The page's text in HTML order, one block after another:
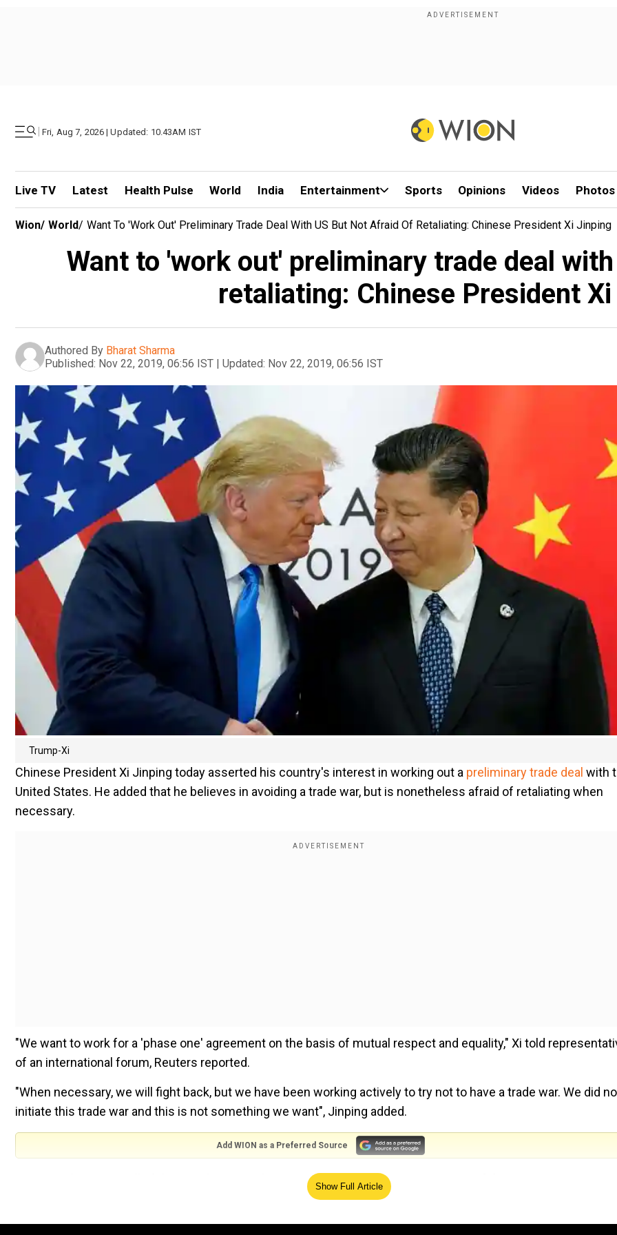
| Fri, Aug 7, 2026 | Updated: 10.43AM IST
Live TV Latest Health Pulse World India Entertainment Sports Opinions Videos Photos
Wion/ World/ Want To 'work Out' Preliminary Trade Deal With US But Not Afraid Of Retaliating: Chinese President Xi Jinping
Want to 'work out' preliminary trade deal
retaliating: Chinese President
Authored By Bharat Sharma
Published: Nov 22, 2019, 06:56 IST | Updated: Nov 22, 2019, 06:56 IST
Trump-Xi
Chinese President Xi Jinping today asserted his country's interest in working out a preliminary trade deal with
United States. He added that he believes in avoiding a trade war, but is nonetheless afraid of retaliating when
necessary.
"We want to work for a 'phase one' agreement on the basis of mutual respect and equality," Xi told
of an international forum, Reuters reported.
"When necessary, we will fight back, but we have been working actively to try not to have a trade war. We did
initiate this trade war and this is not something we want", Jinping added.
Add WION as a Preferred Source
Xi was at the Great Hall of the People responding to questions from representatives of the New Economy
Yesterday, former US secretary of stateHenry Kissingerwarned that an armed conflict could break out
Show Full Article